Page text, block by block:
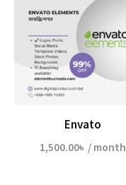
Envato
1,500.00৳ / month